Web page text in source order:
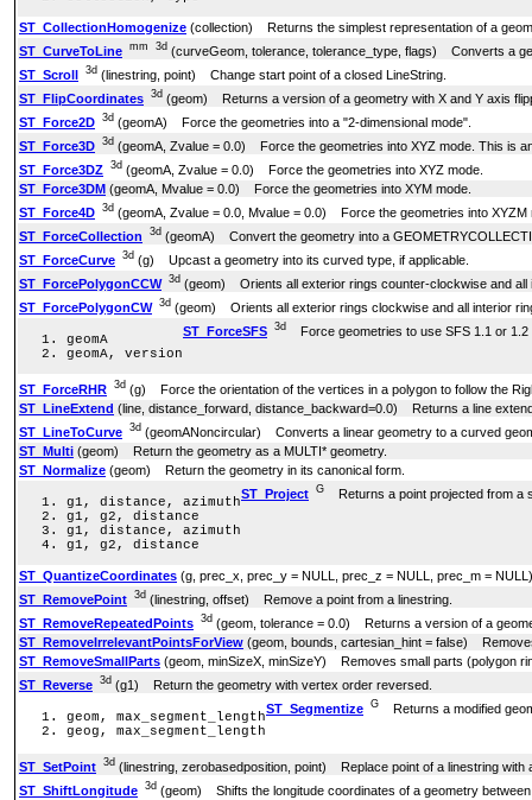
ST_CollectionHomogenize (collection) Returns the simplest representation of a
ST_CurveToLine mm 3d (curveGeom, tolerance, tolerance_type, flags) Converts a
ST_Scroll 3d (linestring, point) Change start point of a closed LineString.
ST_FlipCoordinates 3d (geom) Returns a version of a geometry with X and Y axis
ST_Force2D 3d (geomA) Force the geometries into a "2-dimensional mode".
ST_Force3D 3d (geomA, Zvalue = 0.0) Force the geometries into XYZ mode. This is
ST_Force3DZ 3d (geomA, Zvalue = 0.0) Force the geometries into XYZ mode.
ST_Force3DM (geomA, Mvalue = 0.0) Force the geometries into XYM mode.
ST_Force4D 3d (geomA, Zvalue = 0.0, Mvalue = 0.0) Force the geometries into XYZM
ST_ForceCollection
3d (geomA) Convert the geometry into a
ST_ForceCurve 3d (g) Upcast a geometry into its curved type, if applicable.
ST_ForcePolygonCCW 3d (geom) Orients all exterior rings counter-clockwise and all
ST_ForcePolygonCW 3d (geom) Orients all exterior rings clockwise and all interior
ST_ForceSFS 3d Force geometries to use SFS 1.1 or 1.2
geomA
geomA, version
ST_ForceRHR 3d (g) Force the orientation of the vertices in a polygon to follow the
ST_LineExtend (line, distance_forward, distance_backward=0.0) Returns a line
ST_LineToCurve 3d (geomANoncircular) Converts a linear geometry to a curved
ST_Multi (geom) Return the geometry as a MULTI* geometry.
ST_Normalize (geom) Return the geometry in its canonical form.
ST_Project G Returns a point projected from a
g1, distance, azimuth
g1, g2, distance
g1, distance, azimuth
g1, g2, distance
ST_QuantizeCoordinates (g, prec_x, prec_y = NULL, prec_z = NULL, prec_m =
ST_RemovePoint 3d (linestring, offset) Remove a point from a linestring.
ST_RemoveRepeatedPoints 3d (geom, tolerance = 0.0) Returns a version of a
ST_RemoveIrrelevantPointsForView (geom, bounds, cartesian_hint = false)
ST_RemoveSmallParts (geom, minSizeX, minSizeY) Removes small parts (polygon
ST_Reverse 3d (g1) Return the geometry with vertex order reversed.
ST_Segmentize G Returns a modified
geom, max_segment_length
geog, max_segment_length
ST_SetPoint 3d (linestring, zerobasedposition, point) Replace point of a linestring with
ST_ShiftLongitude 3d (geom) Shifts the longitude coordinates of a geometry